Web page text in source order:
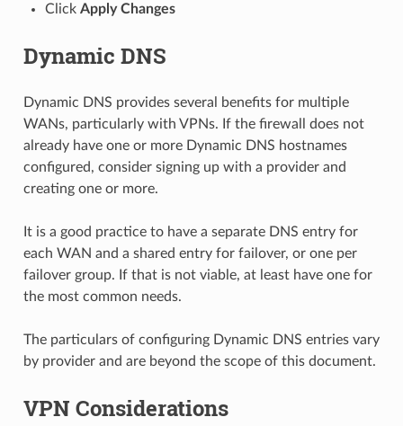
Click Apply Changes
Dynamic DNS
Dynamic DNS provides several benefits for multiple
WANs, particularly with VPNs. If the firewall does not
already have one or more Dynamic DNS hostnames
configured, consider signing up with a provider and
creating one or more.
It is a good practice to have a separate DNS entry for
each WAN and a shared entry for failover, or one per
failover group. If that is not viable, at least have one for
the most common needs.
The particulars of configuring Dynamic DNS entries vary
by provider and are beyond the scope of this document.
VPN Considerations